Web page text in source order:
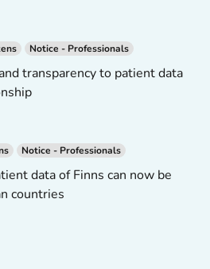
Notice - Professionals
transparency to patient data
Notice - Professionals
data of Finns can now be
countries